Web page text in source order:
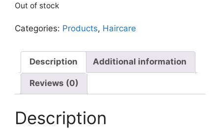
Out of stock
Categories: Products, Haircare
Description Additional information
Reviews (0)
Description